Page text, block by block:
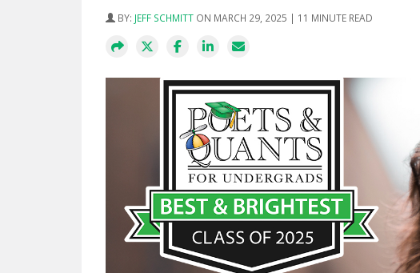
BY: JEFF SCHMITT ON MARCH 29, 2025 | 11 MINUTE READ